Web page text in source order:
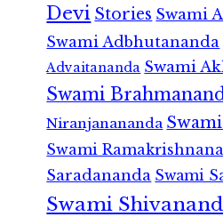
Devi Stories Swami
Swami Adbhutananda
Advaitananda Swami
Swami
Niranjanananda
Swami
Saradananda Swami
Swami